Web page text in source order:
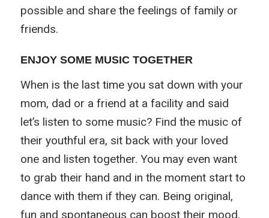
possible and share the feelings of family or
friends.
ENJOY SOME MUSIC TOGETHER
When is the last time you sat down with your
mom, dad or a friend at a facility and said
let’s listen to some music? Find the music of
their youthful era, sit back with your loved
one and listen together. You may even want
to grab their hand and in the moment start to
dance with them if they can. Being original,
fun and spontaneous can boost their mood,